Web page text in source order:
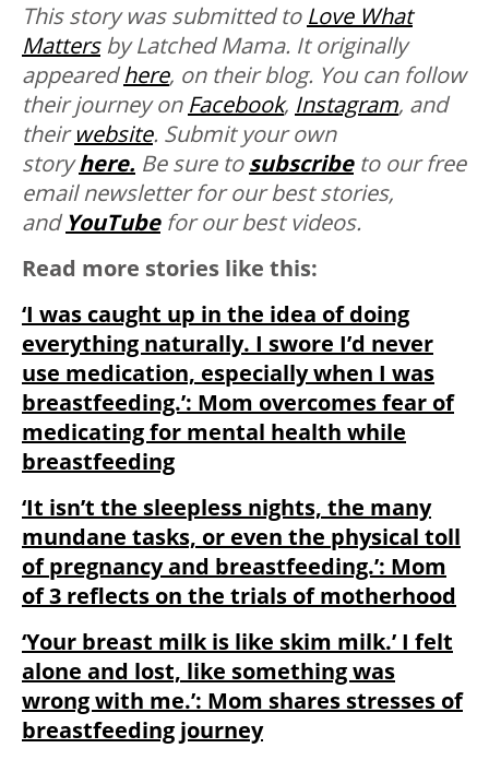
This story was submitted to Love What
Mattersby Latched Mama. It originally
appearedhere, on their blog. You can follow
their journey on Facebook, Instagram, and
theirwebsite. Submit your own
storyhere. Be sure tosubscribe to our free
email newsletter for our best stories,
andYouTube for our best videos.
Read more stories like this:
‘I was caught up in the idea of doing
everything naturally. I swore I’d never
use medication, especially when I was
breastfeeding.’: Mom overcomes fear of
medicating for mental health while
breastfeeding
‘It isn’t the sleepless nights, the many
mundane tasks, or even the physical toll
of pregnancy and breastfeeding.’: Mom
of 3 reflects on the trials of motherhood
‘Your breast milk is like skim milk.’ I felt
alone and lost, like something was
wrong with me.’: Mom shares stresses of
breastfeeding journey